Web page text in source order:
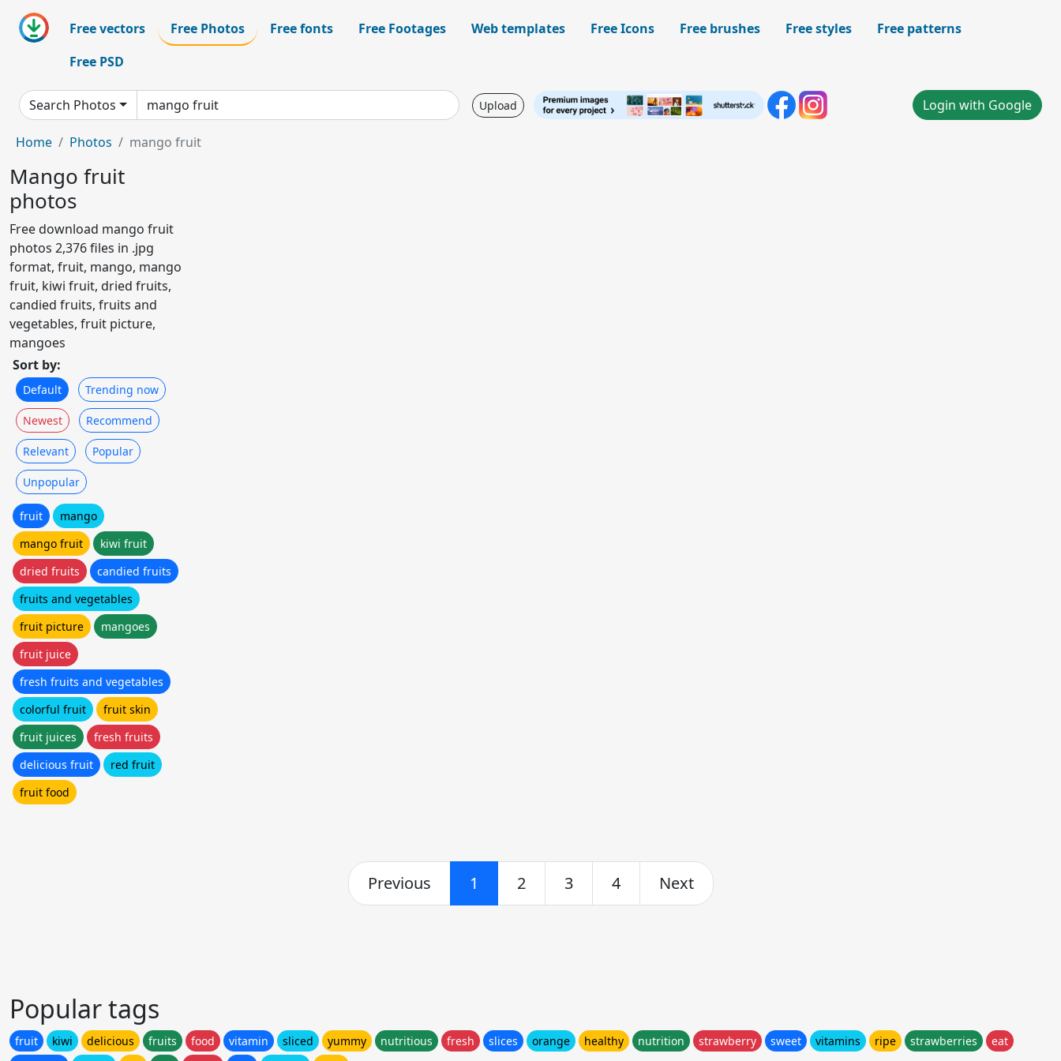
Free vectors Free Photos Free fonts Free Footages Web templates Free Icons Free brushes Free styles
Free patterns
Free PSD
Search Photos Upload Login with Google
Home Photos mango fruit
Mango fruit
photos
Free download mango fruit
photos 2,376 files in .jpg
format, fruit, mango, mango
fruit, kiwi fruit, dried fruits,
candied fruits, fruits and
vegetables, fruit picture,
mangoes
Sort by:
Default Trending now
Newest Recommend
Relevant Popular
Unpopular
fruit
mango
mango fruit
kiwi fruit
dried fruits
candied fruits
fruits and vegetables
fruit picture
mangoes
fruit juice
fresh fruits and vegetables
colorful fruit
fruit skin
fruit juices
fresh fruits
delicious fruit
red fruit
fruit food
Previous 1 2 3 4 Next
Popular tags
fruit kiwi delicious fruits food vitamin sliced yummy nutritious fresh slices orange healthy nutrition strawberry sweet vitamins ripe strawberries
eat